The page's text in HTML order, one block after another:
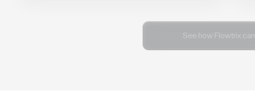
See how Flowtrix can